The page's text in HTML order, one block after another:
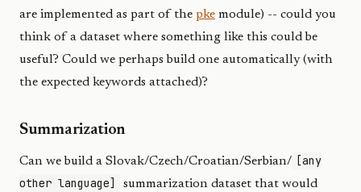
are implemented as part of the pke module) -- could you
think of a dataset where something like this could be
useful? Could we perhaps build one automatically (with
the expected keywords attached)?
Summarization
Can we build a Slovak/Czech/Croatian/Serbian/ [any
other language]
summarization dataset that would